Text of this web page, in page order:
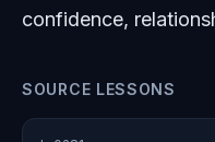
confidence,
SOURCE LESSONS